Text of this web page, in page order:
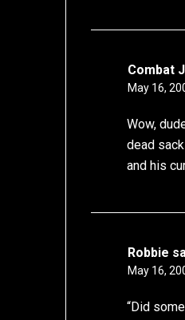
Combat
May 16,
Wow,
dead
and his
Robbie
May 16,
“Did